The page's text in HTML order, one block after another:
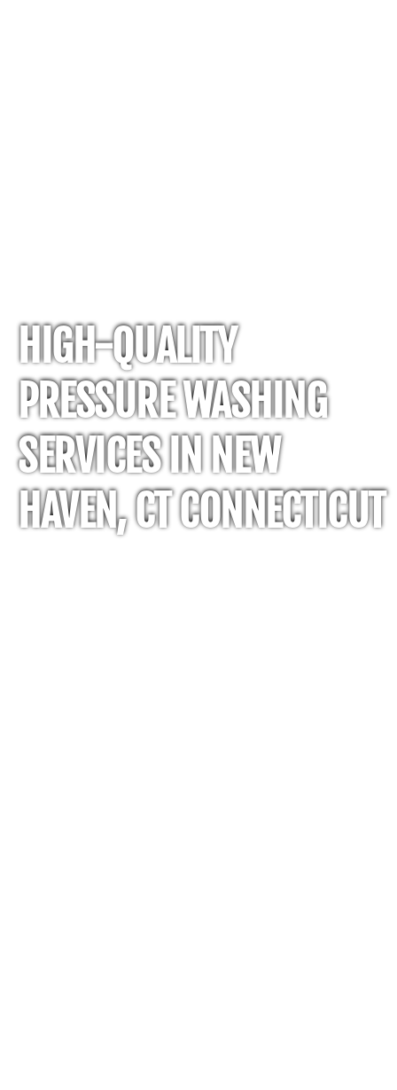
HIGH-QUALITY
PRESSURE WASHING
SERVICES IN NEW
HAVEN, CT CONNECTICUT